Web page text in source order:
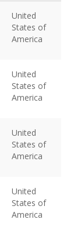
United
States of
America
United
States of
America
United
States of
America
United
States of
America